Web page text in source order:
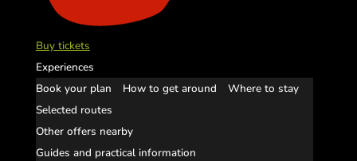
Buy tickets
Experiences
Book your plan
How to get around
Where to stay
Selected routes
Other offers nearby
Guides and practical information